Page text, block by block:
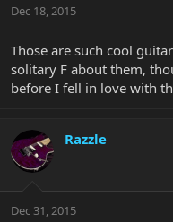
Dec 18, 2015
Those are such cool
solitary F about them,
before I fell in love with
Razzle
Dec 31, 2015